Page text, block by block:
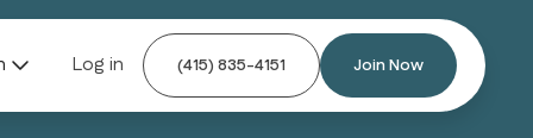
Log in (415) 835-4151 Join Now